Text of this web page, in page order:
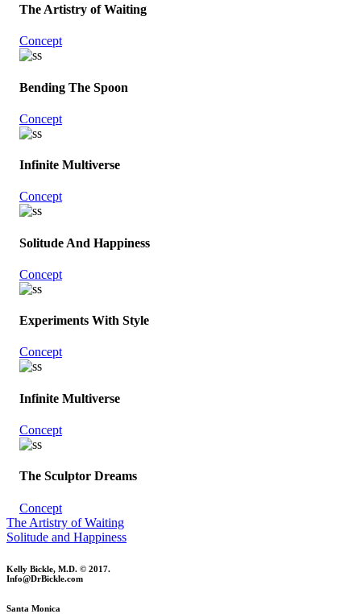
The Artistry of Waiting
Concept
Bending The Spoon
Concept
Infinite Multiverse
Concept
Solitude And Happiness
Concept
Experiments With Style
Concept
Infinite Multiverse
Concept
The Sculptor Dreams
Concept
The Artistry of Waiting
Solitude and Happiness
Kelly Bickle, M.D. © 2017.
Info@DrBickle.com
Santa Monica